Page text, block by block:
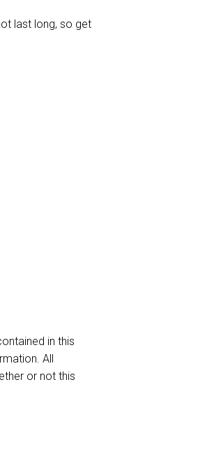
last long, so get
in this
All
or not this